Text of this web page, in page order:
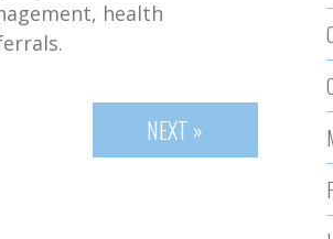
health
NEXT »